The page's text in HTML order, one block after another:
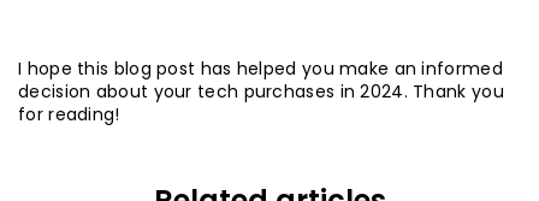
I hope this blog post has helped you make an informed
decision about your tech purchases in 2024. Thank you
for reading!